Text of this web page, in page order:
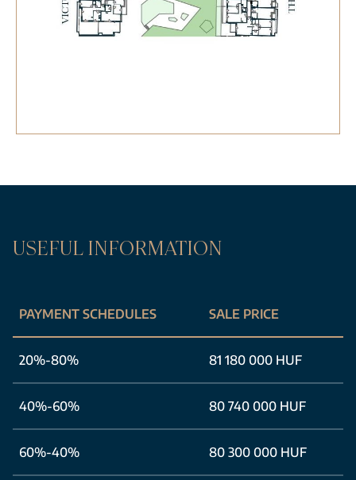
USEFUL INFORMATION
PAYMENT SCHEDULES SALE PRICE
20%-80% 81 180 000 HUF
40%-60% 80 740 000 HUF
60%-40% 80 300 000 HUF